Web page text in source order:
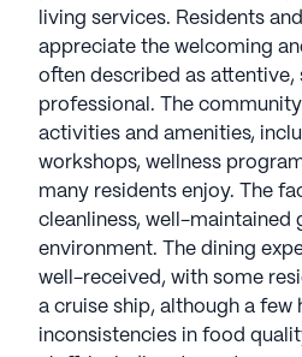
wellness, and innovative
winning Watermark
classes, while the nonprofit
serves the community by
youth. Recognized as a top
Place to Work Institute and
American Seniors Housing
is known for service,
financial stability, managing
communities nationwide
base Watermark Retirement
average rating of 3.8 out of
living services. Residents
appreciate the welcoming
often described as attentive,
professional. The
activities and amenities,
workshops, wellness
many residents enjoy. The
cleanliness, well-maintained
environment. The dining
well-received, with some
a cruise ship, although a few
inconsistencies in food